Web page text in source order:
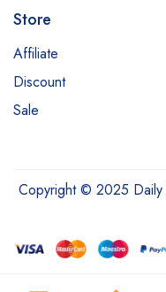
Store
Affiliate
Discount
Sale
Copyright © 2025 Daily